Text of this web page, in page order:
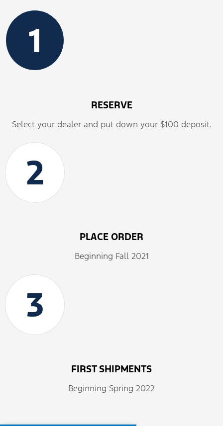
1
RESERVE
Select your dealer and put down your $100 deposit.
2
PLACE ORDER
Beginning Fall 2021
3
FIRST SHIPMENTS
Beginning Spring 2022